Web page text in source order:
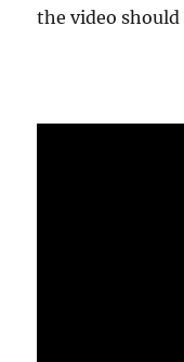
the video